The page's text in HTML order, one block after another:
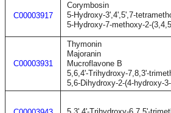
C00003917
Corymbosin
5-Hydroxy-3',4',5',7-
5-Hydroxy-7-methoxy-2-
C00003931
Thymonin
Majoranin
Mucroflavone B
5,6,4'-Trihydroxy-7,8,3'-
5,6-Dihydroxy-2-(4-hydroxy-